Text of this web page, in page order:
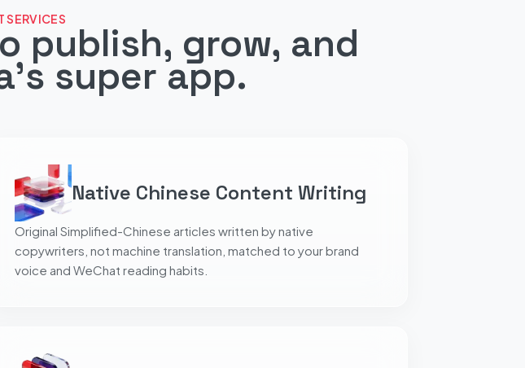
SERVICES
publish, grow, and
super app.
Native Chinese Content Writing
Original Simplified-Chinese articles written by native
copywriters, not machine translation, matched to your brand
voice and WeChat reading habits.